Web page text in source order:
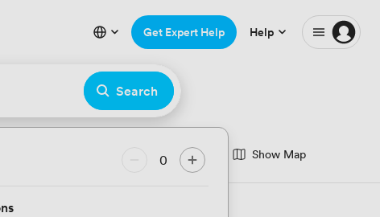
0
Search
Get Expert Help Help
Room Show Map